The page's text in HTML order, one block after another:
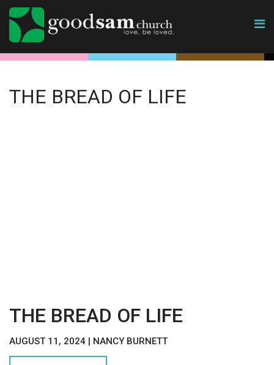
THE BREAD OF LIFE
THE BREAD OF LIFE
AUGUST 11, 2024 | NANCY BURNETT